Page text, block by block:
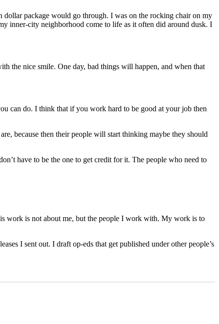
package would go through. I was on the rocking chair on my
inner-city neighborhood come to life as it often did around dusk. I
the nice smile. One day, bad things will happen, and when that
can do. I think that if you work hard to be good at your job then
because then their people will start thinking maybe they should
have to be the one to get credit for it. The people who need to
work is not about me, but the people I work with. My work is to
I sent out. I draft op-eds that get published under other people’s